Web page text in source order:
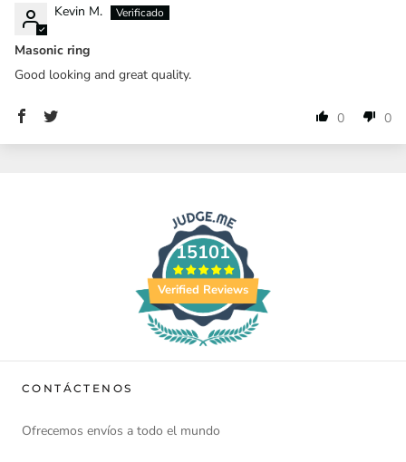
Kevin M.
Masonic ring
Good looking and great quality.
0 0
15101
Verified Reviews
CONTÁCTENOS
Ofrecemos envíos a todo el mundo